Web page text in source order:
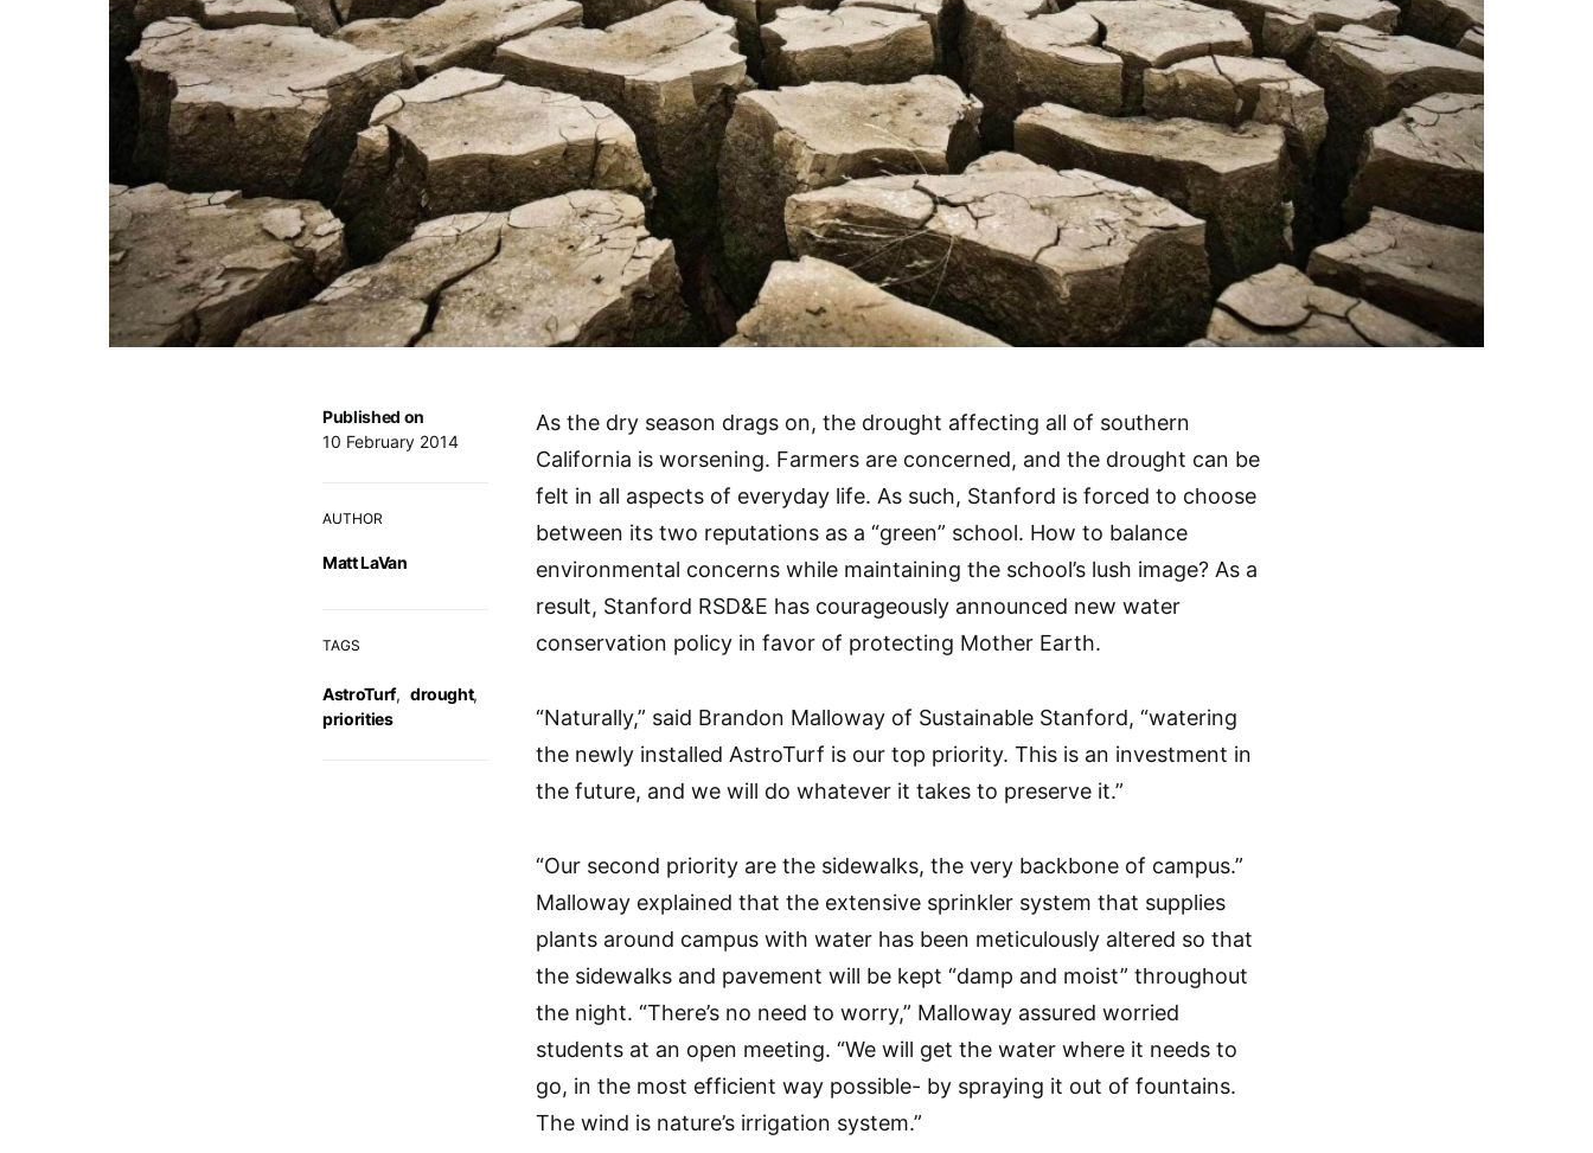
Published on
10 February 2014
AUTHOR
Matt LaVan
TAGS
AstroTurf, drought,
priorities
As the dry season drags on, the drought affecting all of southern
California is worsening. Farmers are concerned, and the drought can be
felt in all aspects of everyday life. As such, Stanford is forced to choose
between its two reputations as a “green” school. How to balance
environmental concerns while maintaining the school’s lush image? As a
result, Stanford RSD&E has courageously announced new water
conservation policy in favor of protecting Mother Earth.
“Naturally,” said Brandon Malloway of Sustainable Stanford, “watering
the newly installed AstroTurf is our top priority. This is an investment in
the future, and we will do whatever it takes to preserve it.”
“Our second priority are the sidewalks, the very backbone of campus.”
Malloway explained that the extensive sprinkler system that supplies
plants around campus with water has been meticulously altered so that
the sidewalks and pavement will be kept “damp and moist” throughout
the night. “There’s no need to worry,” Malloway assured worried
students at an open meeting. “We will get the water where it needs to
go, in the most efficient way possible- by spraying it out of fountains.
The wind is nature’s irrigation system.”